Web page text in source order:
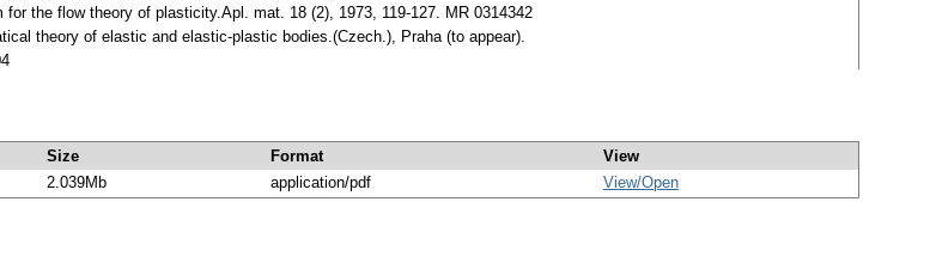
the flow theory of plasticity.Apl. mat. 18 (2), 1973, 119-127. MR 0314342
theory of elastic and elastic-plastic bodies.(Czech.), Praha (to appear).
Size Format
View
2.039Mb application/pdf View/Open